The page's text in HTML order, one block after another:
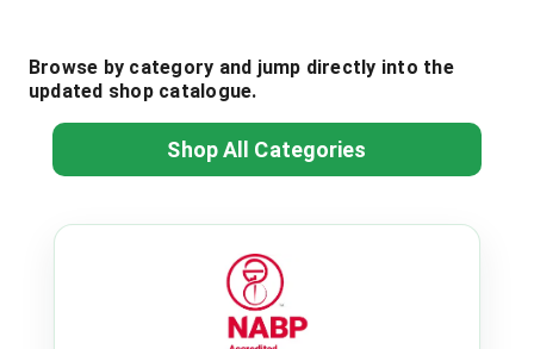
Browse by category and jump directly into the
updated shop catalogue.
Shop All Categories